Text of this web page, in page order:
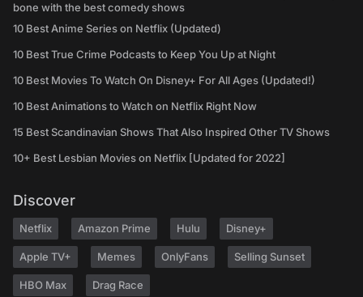
bone with the best comedy shows
10 Best Anime Series on Netflix (Updated)
10 Best True Crime Podcasts to Keep You Up at Night
10 Best Movies To Watch On Disney+ For All Ages (Updated!)
10 Best Animations to Watch on Netflix Right Now
15 Best Scandinavian Shows That Also Inspired Other TV Shows
10+ Best Lesbian Movies on Netflix [Updated for 2022]
Discover
Netflix Amazon Prime Hulu Disney+
Apple TV+ Memes OnlyFans Selling Sunset
HBO Max Drag Race